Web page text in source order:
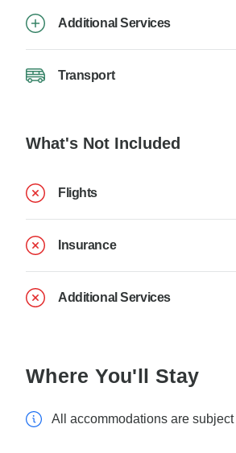
Additional Services
Transport
What's Not Included
Flights
Insurance
Additional Services
Where You'll Stay
All accommodations are